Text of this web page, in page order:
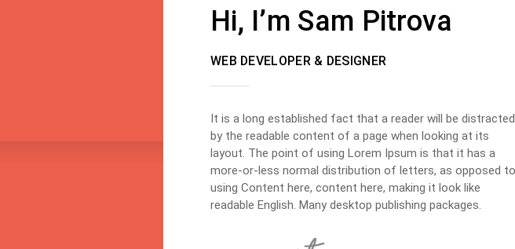
Hi, I’m Sam Pitrova
WEB DEVELOPER & DESIGNER
It is a long established fact that a reader will be distracted
by the readable content of a page when looking at its
layout. The point of using Lorem Ipsum is that it has a
more-or-less normal distribution of letters, as opposed to
using Content here, content here, making it look like
readable English. Many desktop publishing packages.